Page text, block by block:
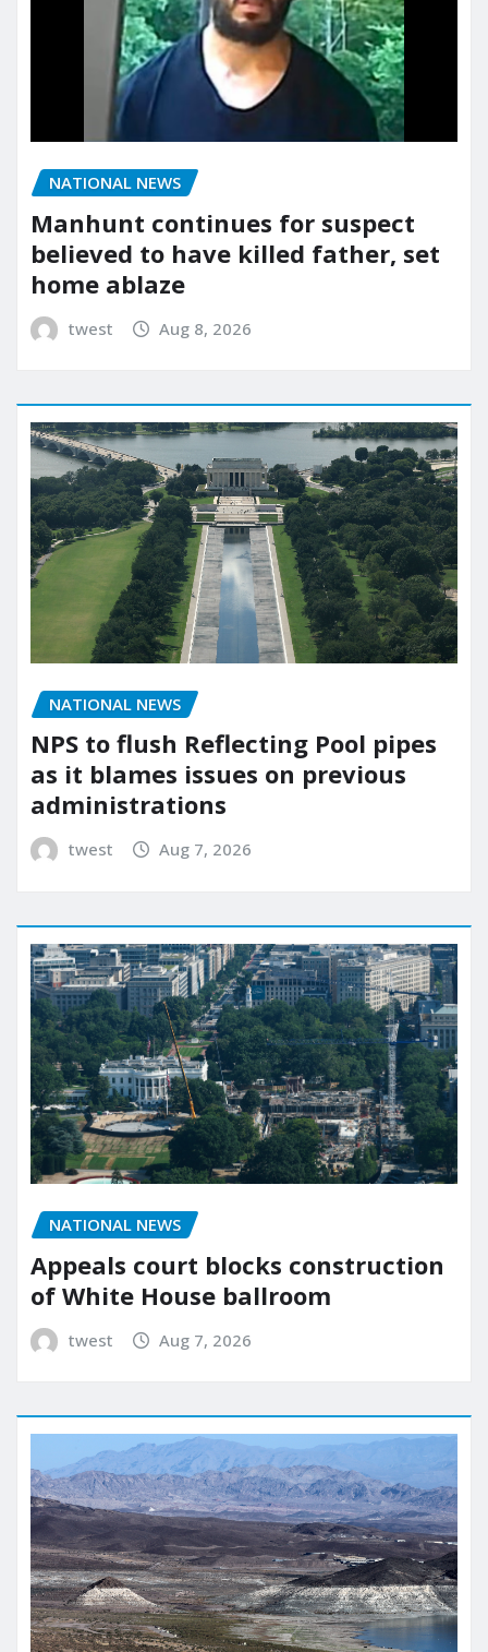
NATIONAL NEWS
Manhunt continues for suspect
believed to have killed father, set
home ablaze
twest Aug 8, 2026
NATIONAL NEWS
NPS to flush Reflecting Pool pipes
as it blames issues on previous
administrations
twest Aug 7, 2026
NATIONAL NEWS
Appeals court blocks construction
of White House ballroom
twest Aug 7, 2026